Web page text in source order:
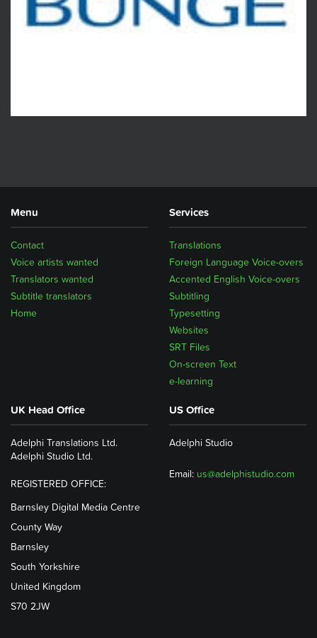
Menu
Home
Subtitle translators
Translators wanted
Voice artists wanted
Contact
Services
Translations
Foreign Language Voice-overs
Accented English Voice-overs
Subtitling
Typesetting
Websites
SRT Files
On-screen Text
e-learning
UK Head Office
Adelphi Translations Ltd.
Adelphi Studio Ltd.
REGISTERED OFFICE:
Barnsley Digital Media Centre
County Way
Barnsley
South Yorkshire
United Kingdom
S70 2JW
US Office
Adelphi Studio
Email: us@adelphistudio.com